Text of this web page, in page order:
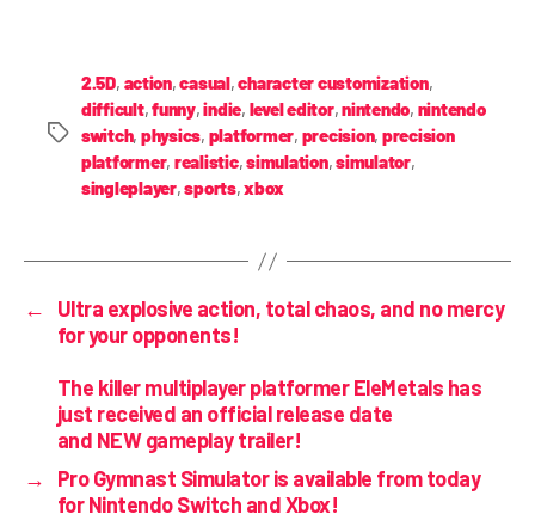
2.5D, action,casual,character customization,
difficult,funny,indie, level editor,nintendo, nintendo
switch, physics, platformer, precision, precision
platformer, realistic,simulation,simulator,
singleplayer,sports,xbox
←
Ultra explosive action, total chaos, and no mercy
for your opponents!
The killer multiplayer platformer EleMetals has
just received an official release date
and NEW gameplay trailer!
→
Pro Gymnast Simulator is available from today
for Nintendo Switch and Xbox!